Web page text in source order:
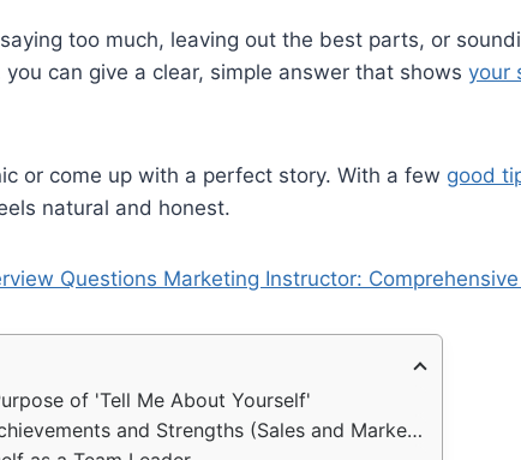
too much, leaving out the best parts, or
can give a clear, simple answer that shows your
or come up with a perfect story. With a few good
natural and honest.
Questions Marketing Instructor:
of 'Tell Me About Yourself'
and Strengths (Sales and Marketing)